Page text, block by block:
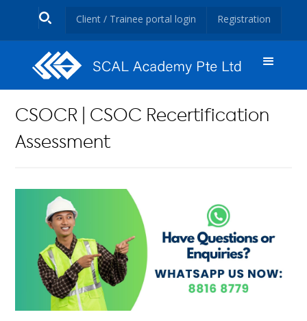
Client / Trainee portal login Registration
CSOCR | CSOC Recertification
Assessment